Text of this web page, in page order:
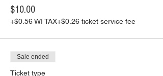
$10.00
+$0.56 WI TAX+$0.26 ticket service fee
Sale ended
Ticket type